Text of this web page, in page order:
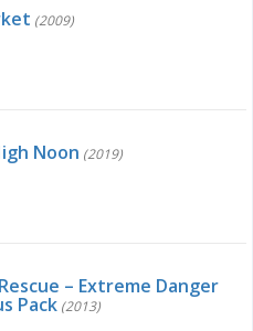
(2009)
Noon (2019)
– Extreme Danger
Pack (2013)